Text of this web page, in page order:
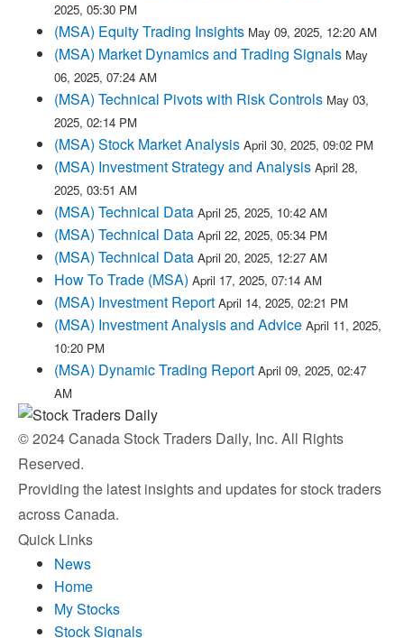
2025, 05:30 PM
(MSA) Equity Trading Insights May 09, 2025, 12:20 AM
(MSA) Market Dynamics and Trading Signals May
06, 2025, 07:24 AM
(MSA) Technical Pivots with Risk Controls May 03,
2025, 02:14 PM
(MSA) Stock Market Analysis April 30, 2025, 09:02 PM
(MSA) Investment Strategy and Analysis April 28,
2025, 03:51 AM
(MSA) Technical Data April 25, 2025, 10:42 AM
(MSA) Technical Data April 22, 2025, 05:34 PM
(MSA) Technical Data April 20, 2025, 12:27 AM
How To Trade (MSA) April 17, 2025, 07:14 AM
(MSA) Investment Report April 14, 2025, 02:21 PM
(MSA) Investment Analysis and Advice April 11, 2025,
10:20 PM
(MSA) Dynamic Trading Report April 09, 2025, 02:47
AM
© 2024 Canada Stock Traders Daily, Inc. All Rights
Reserved.
Providing the latest insights and updates for stock traders
across Canada.
Quick Links
News
Home
My Stocks
Stock Signals